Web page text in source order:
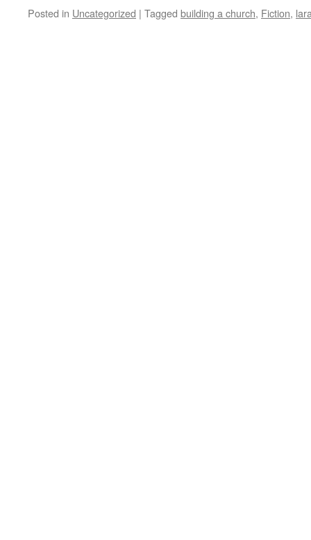
Posted in Uncategorized | Tagged building a church, Fiction,